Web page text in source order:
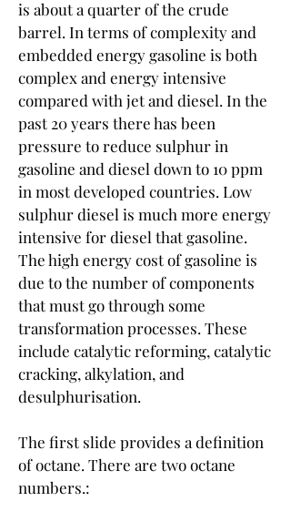
is about a quarter of the crude
barrel. In terms of complexity and
embedded energy gasoline is both
complex and energy intensive
compared with jet and diesel. In the
past 20 years there has been
pressure to reduce sulphur in
gasoline and diesel down to 10 ppm
in most developed countries. Low
sulphur diesel is much more energy
intensive for diesel that gasoline.
The high energy cost of gasoline is
due to the number of components
that must go through some
transformation processes. These
include catalytic reforming, catalytic
cracking, alkylation, and
desulphurisation.
The first slide provides a definition
of octane. There are two octane
numbers.: